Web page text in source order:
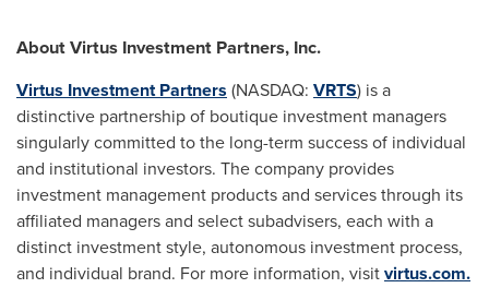
About Virtus Investment Partners, Inc.
Virtus Investment Partners (NASDAQ: VRTS) is a
distinctive partnership of boutique investment managers
singularly committed to the long-term success of individual
and institutional investors. The company provides
investment management products and services through its
affiliated managers and select subadvisers, each with a
distinct investment style, autonomous investment process,
and individual brand. For more information, visitvirtus.com.